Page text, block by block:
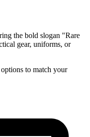
the bold slogan "Rare
gear, uniforms, or
to match your